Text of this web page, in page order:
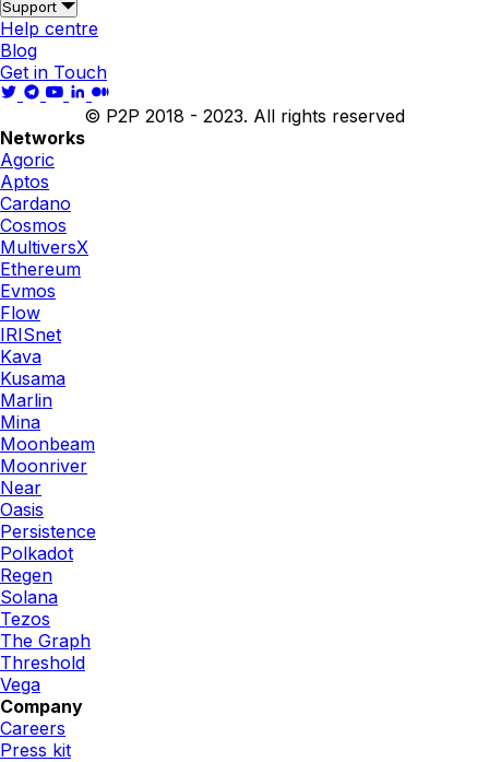
Support
Help centre
Blog
Get in Touch
© P2P 2018 - 2023. All rights reserved
Networks
Agoric
Aptos
Cardano
Cosmos
MultiversX
Ethereum
Evmos
Flow
IRISnet
Kava
Kusama
Marlin
Mina
Moonbeam
Moonriver
Near
Oasis
Persistence
Polkadot
Regen
Solana
Tezos
The Graph
Threshold
Vega
Company
Careers
Press kit